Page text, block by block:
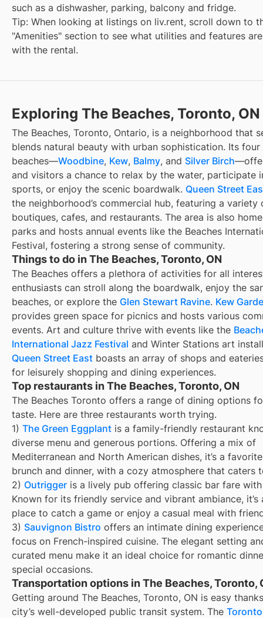
such as a dishwasher, parking, balcony and fridge.
Tip: When looking at listings on liv.rent, scroll down to
"Amenities" section to see what utilities and features
with the rental.
Exploring The Beaches, Toronto, ON
The Beaches, Toronto, Ontario, is a neighborhood that
blends natural beauty with urban sophistication. Its four
beaches—Woodbine, Kew, Balmy, and Silver Birch
and visitors a chance to relax by the water, participate
sports, or enjoy the scenic boardwalk. Queen Street
the neighborhood’s commercial hub, featuring a variety
boutiques, cafes, and restaurants. The area is also
parks and hosts annual events like the Beaches
Festival, fostering a strong sense of community.
Things to do in The Beaches, Toronto, ON
The Beaches offers a plethora of activities for all
enthusiasts can stroll along the boardwalk, enjoy the
beaches, or explore the Glen Stewart Ravine. Kew
provides green space for picnics and hosts various
events. Art and culture thrive with events like the
International Jazz Festival and Winter Stations art
Queen Street East boasts an array of shops and
for leisurely shopping and dining experiences.
Top restaurants in The Beaches, Toronto, ON
The Beaches Toronto offers a range of dining options
taste. Here are three restaurants worth trying.
1) The Green Eggplant is a family-friendly restaurant
diverse menu and generous portions. Offering a mix of
Mediterranean and North American dishes, it’s a
brunch and dinner, with a cozy atmosphere that caters
2) Outrigger is a lively pub offering classic bar fare
Known for its friendly service and vibrant ambiance, it’s
place to catch a game or enjoy a casual meal with
3) Sauvignon Bistro offers an intimate dining
focus on French-inspired cuisine. The elegant setting
curated menu make it an ideal choice for romantic
special occasions.
Transportation options in The Beaches, Toronto,
Getting around The Beaches, Toronto, ON is easy
city’s well-developed public transit system. The